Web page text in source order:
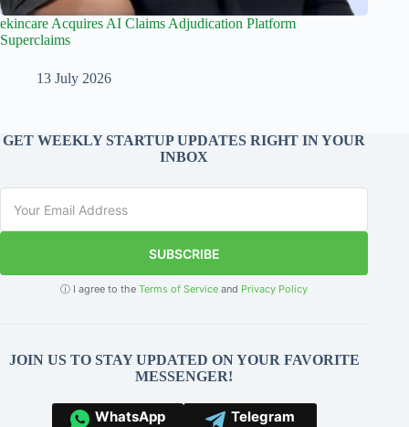
ekincare Acquires AI Claims Adjudication Platform
Superclaims
13 July 2026
GET WEEKLY STARTUP UPDATES RIGHT IN YOUR
INBOX
SUBSCRIBE
ⓘ I agree to theTerms of Service and Privacy Policy
JOIN US TO STAY UPDATED ON YOUR FAVORITE
MESSENGER!
WhatsApp Telegram